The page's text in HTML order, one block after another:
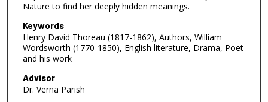
Nature to find her deeply hidden meanings.
Keywords
Henry David Thoreau (1817-1862), Authors, William
Wordsworth (1770-1850), English literature, Drama, Poet
and his work
Advisor
Dr. Verna Parish